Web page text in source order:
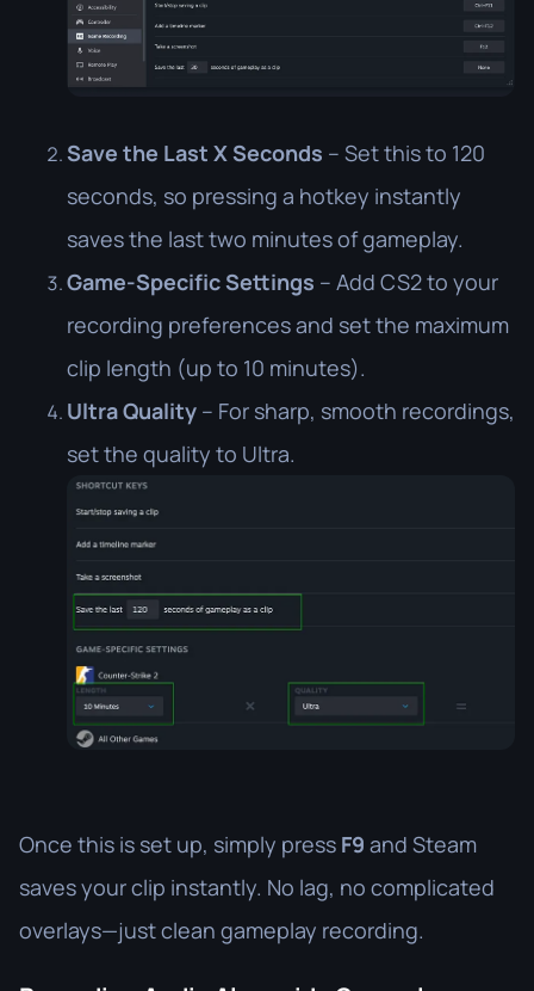
Save the Last X Seconds – Set this to 120
seconds, so pressing a hotkey instantly
saves the last two minutes of gameplay.
Game-Specific Settings – Add CS2 to your
recording preferences and set the maximum
clip length (up to 10 minutes).
Ultra Quality – For sharp, smooth recordings,
set the quality to Ultra.
Once this is set up, simply press F9 and Steam
saves your clip instantly. No lag, no complicated
overlays—just clean gameplay recording.